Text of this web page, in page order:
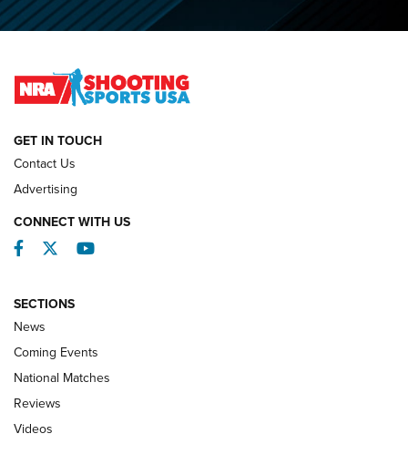
REVIEWS
Behind the Bullet: The .333 Jeffery | An
GET IN TOUCH
Contact Us
Advertising
CONNECT WITH US
Facebook
TwitterYouTube
SECTIONS
News
Coming Events
National Matches
Reviews
Videos